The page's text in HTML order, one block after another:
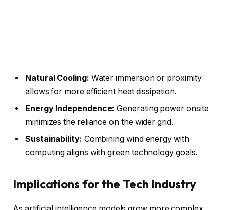
Natural Cooling: Water immersion or proximity
allows for more efficient heat dissipation.
Energy Independence: Generating power onsite
minimizes the reliance on the wider grid.
Sustainability: Combining wind energy with
computing aligns with green technology goals.
Implications for the Tech Industry